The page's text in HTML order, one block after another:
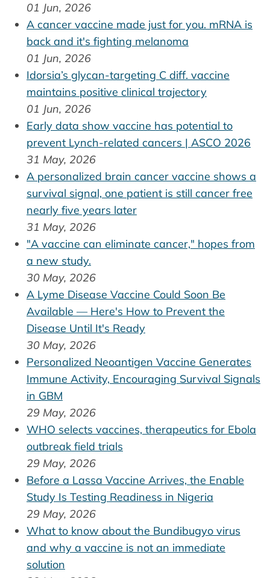
01 Jun, 2026
A cancer vaccine made just for you. mRNA is
back and it's fighting melanoma
01 Jun, 2026
Idorsia’s glycan-targeting C diff. vaccine
maintains positive clinical trajectory
01 Jun, 2026
Early data show vaccine has potential to
prevent Lynch-related cancers | ASCO 2026
31 May, 2026
A personalized brain cancer vaccine shows a
survival signal, one patient is still cancer free
nearly five years later
31 May, 2026
"A vaccine can eliminate cancer," hopes from
a new study.
30 May, 2026
A Lyme Disease Vaccine Could Soon Be
Available — Here's How to Prevent the
Disease Until It's Ready
30 May, 2026
Personalized Neoantigen Vaccine Generates
Immune Activity, Encouraging Survival Signals
in GBM
29 May, 2026
WHO selects vaccines, therapeutics for Ebola
outbreak field trials
29 May, 2026
Before a Lassa Vaccine Arrives, the Enable
Study Is Testing Readiness in Nigeria
29 May, 2026
What to know about the Bundibugyo virus
and why a vaccine is not an immediate
solution